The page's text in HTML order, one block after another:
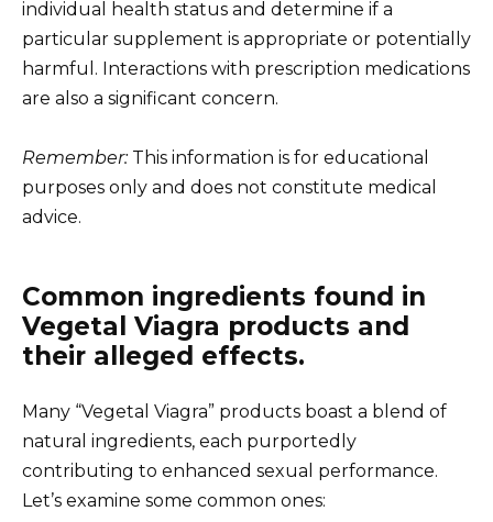
individual health status and determine if a
particular supplement is appropriate or potentially
harmful. Interactions with prescription medications
are also a significant concern.
Remember:This information is for educational
purposes only and does not constitute medical
advice.
Common ingredients found in
Vegetal Viagra products and
their alleged effects.
Many “Vegetal Viagra” products boast a blend of
natural ingredients, each purportedly
contributing to enhanced sexual performance.
Let’s examine some common ones: